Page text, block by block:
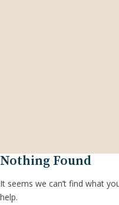
Nothing Found
It seems we can’t find what
help.